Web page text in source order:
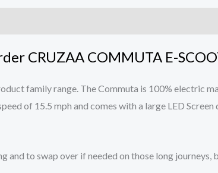
CRUZAA COMMUTA E-
family range. The Commuta is 100% electric
of 15.5 mph and comes with a large LED
to swap over if needed on those long journeys,